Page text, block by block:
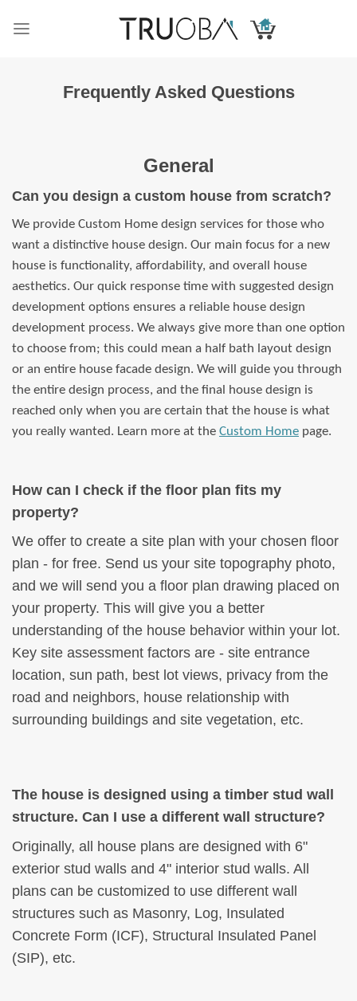
Frequently Asked Questions
General
Can you design a custom house from scratch?
We provide Custom Home design services for those who
want a distinctive house design. Our main focus for a new
house is functionality, affordability, and overall house
aesthetics. Our quick response time with suggested design
development options ensures a reliable house design
development process. We always give more than one option
to choose from; this could mean a half bath layout design
or an entire house facade design. We will guide you through
the entire design process, and the final house design is
reached only when you are certain that the house is what
you really wanted. Learn more at the Custom Home page.
How can I check if the floor plan fits my
property?
We offer to create a site plan with your chosen floor
plan - for free. Send us your site topography photo,
and we will send you a floor plan drawing placed on
your property. This will give you a better
understanding of the house behavior within your lot.
Key site assessment factors are - site entrance
location, sun path, best lot views, privacy from the
road and neighbors, house relationship with
surrounding buildings and site vegetation, etc.
The house is designed using a timber stud wall
structure. Can I use a different wall structure?
Originally, all house plans are designed with 6"
exterior stud walls and 4" interior stud walls. All
plans can be customized to use different wall
structures such as Masonry, Log, Insulated
Concrete Form (ICF), Structural Insulated Panel
(SIP), etc.